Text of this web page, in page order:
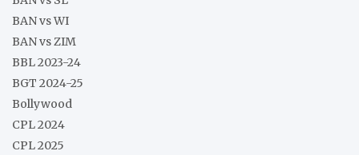
BAN vs WI
BAN vs ZIM
BBL 2023-24
BGT 2024-25
Bollywood
CPL 2024
CPL 2025